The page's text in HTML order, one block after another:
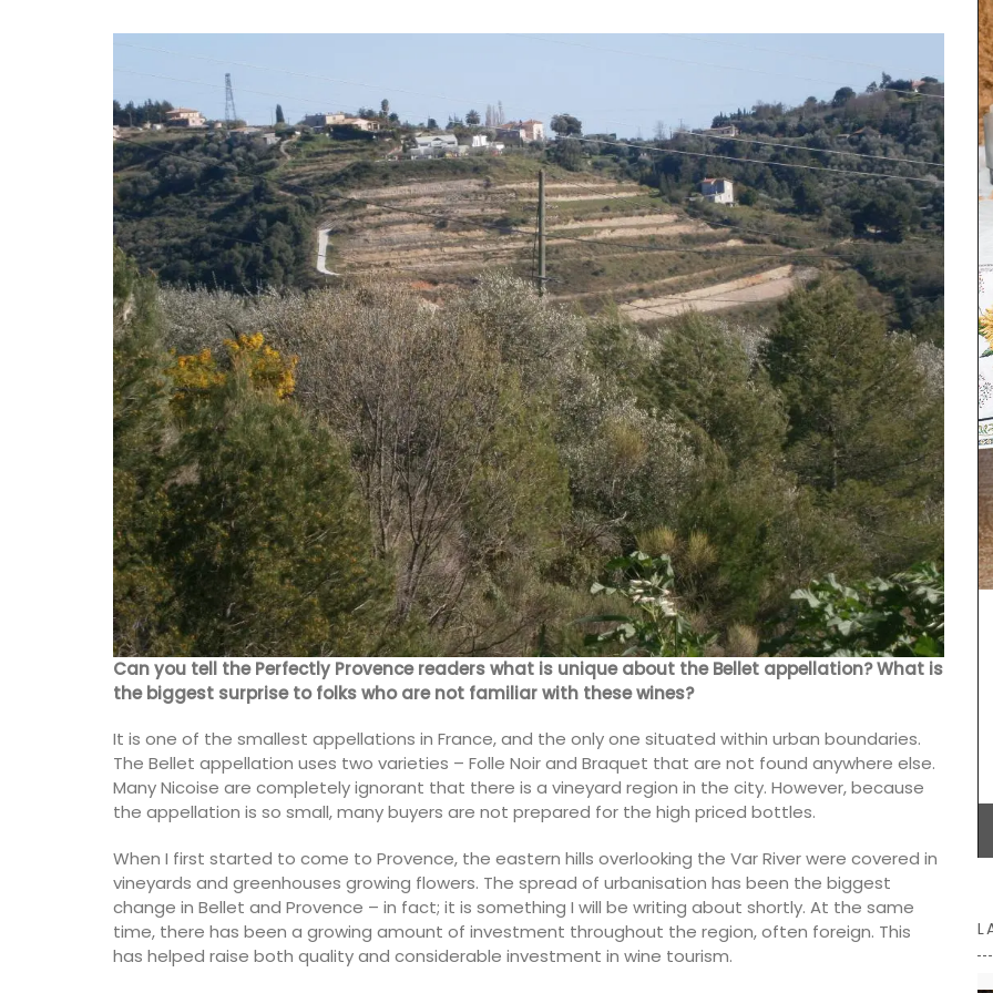
Can you tell the Perfectly Provence readers what is unique about the Bellet appellation? What is
the biggest surprise to folks who are not familiar with these wines?
It is one of the smallest appellations in France, and the only one situated within urban boundaries.
The Bellet appellation uses two varieties – Folle Noir and Braquet that are not found anywhere else.
Many Nicoise are completely ignorant that there is a vineyard region in the city. However, because
the appellation is so small, many buyers are not prepared for the high priced bottles.
When I first started to come to Provence, the eastern hills overlooking the Var River were covered in
vineyards and greenhouses growing flowers. The spread of urbanisation has been the biggest
change in Bellet and Provence – in fact; it is something I will be writing about shortly. At the same
time, there has been a growing amount of investment throughout the region, often foreign. This
has helped raise both quality and considerable investment in wine tourism.
Created for the Rose et Marius founder, this
candle fragrance includes jasmine, roses, iris,
orange blossom and vanilla bouquets. This
candle - Rose's scented water - smells like
sunshine in Provence. Buy these refillable candles
as gifts or for your home.
BUY NOW
These dried herbs are from Esprit de Provence.
Grown in France, the selection includes Herbes de
Provence, Rosemary, Thyme, Oregano, Garlic,
Salt with Piment d'Espelette, and Salad Herbs.
Buy the collection and make some Provençal
recipes.
BUY NOW